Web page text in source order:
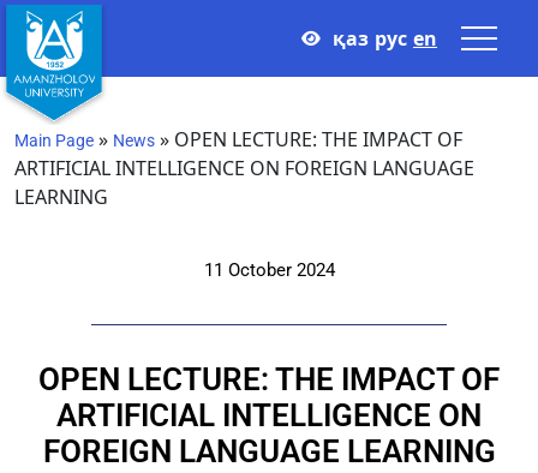
қаз рус en
Main Page » News » OPEN LECTURE: THE IMPACT OF
ARTIFICIAL INTELLIGENCE ON FOREIGN LANGUAGE
LEARNING
11 October 2024
OPEN LECTURE: THE IMPACT OF
ARTIFICIAL INTELLIGENCE ON
FOREIGN LANGUAGE LEARNING